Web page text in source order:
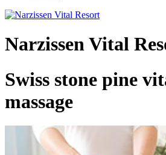
Narzissen Vital
Swiss stone pine
massage